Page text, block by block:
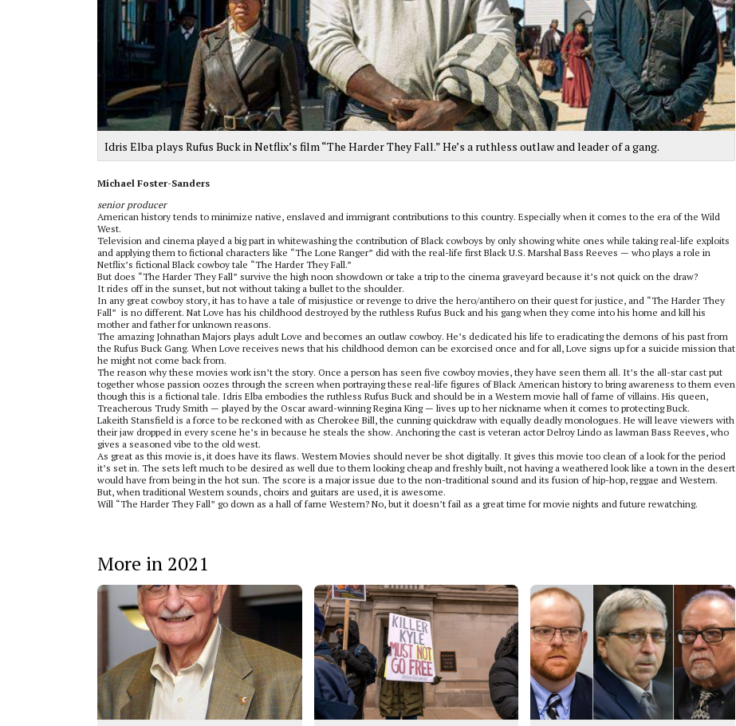
Idris Elba plays Rufus Buck in Netflix’s film “The Harder They Fall.” He’s a ruthless outlaw and leader of a gang.
Michael Foster-Sanders
senior producer
American history tends to minimize native, enslaved and immigrant contributions to this country. Especially when it comes to the era of the Wild
West.
Television and cinema played a big part in whitewashing the contribution of Black cowboys by only showing white ones while taking real-life exploits
and applying them to fictional characters like “The Lone Ranger” did with the real-life first Black U.S. Marshal Bass Reeves — who plays a role in
Netflix’s fictional Black cowboy tale “The Harder They Fall.”
But does “The Harder They Fall” survive the high noon showdown or take a trip to the cinema graveyard because it’s not quick on the draw?
It rides off in the sunset, but not without taking a bullet to the shoulder.
In any great cowboy story, it has to have a tale of misjustice or revenge to drive the hero/antihero on their quest for justice, and “The Harder They
Fall” is no different. Nat Love has his childhood destroyed by the ruthless Rufus Buck and his gang when they come into his home and kill his
mother and father for unknown reasons.
The amazing Johnathan Majors plays adult Love and becomes an outlaw cowboy. He’s dedicated his life to eradicating the demons of his past from
the Rufus Buck Gang. When Love receives news that his childhood demon can be exorcised once and for all, Love signs up for a suicide mission that
he might not come back from.
The reason why these movies work isn’t the story. Once a person has seen five cowboy movies, they have seen them all. It’s the all-star cast put
together whose passion oozes through the screen when portraying these real-life figures of Black American history to bring awareness to them even
though this is a fictional tale. Idris Elba embodies the ruthless Rufus Buck and should be in a Western movie hall of fame of villains. His queen,
Treacherous Trudy Smith — played by the Oscar award-winning Regina King — lives up to her nickname when it comes to protecting Buck.
Lakeith Stansfield is a force to be reckoned with as Cherokee Bill, the cunning quickdraw with equally deadly monologues. He will leave viewers with
their jaw dropped in every scene he’s in because he steals the show. Anchoring the cast is veteran actor Delroy Lindo as lawman Bass Reeves, who
gives a seasoned vibe to the old west.
As great as this movie is, it does have its flaws. Western Movies should never be shot digitally. It gives this movie too clean of a look for the period
it’s set in. The sets left much to be desired as well due to them looking cheap and freshly built, not having a weathered look like a town in the desert
would have from being in the hot sun. The score is a major issue due to the non-traditional sound and its fusion of hip-hop, reggae and Western.
But, when traditional Western sounds, choirs and guitars are used, it is awesome.
Will “The Harder They Fall” go down as a hall of fame Western? No, but it doesn’t fail as a great time for movie nights and future rewatching.
More in 2021